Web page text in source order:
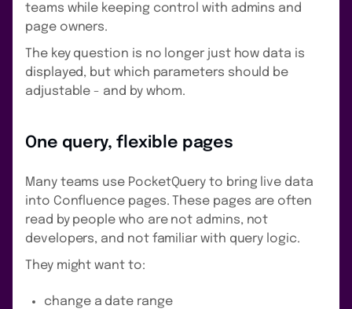
teams while keeping control with admins and
page owners.
The key question is no longer just how data is
displayed, but which parameters should be
adjustable - and by whom.
One query, flexible pages
Many teams use PocketQuery to bring live data
into Confluence pages. These pages are often
read by people who are not admins, not
developers, and not familiar with query logic.
They might want to:
change a date range